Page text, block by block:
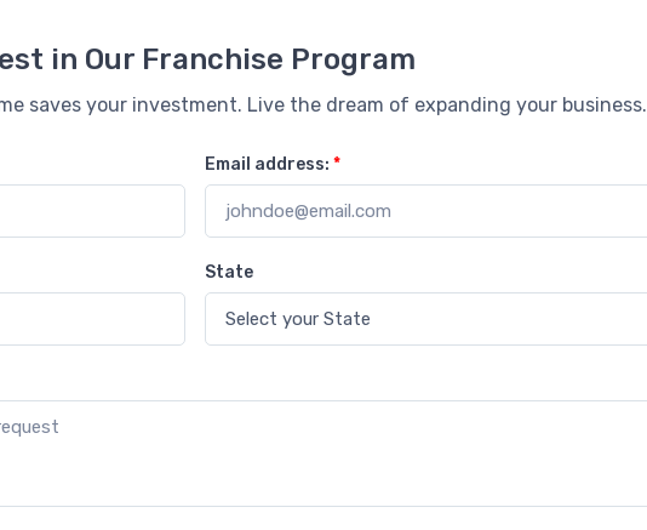
in Our Franchise Program
saves your investment. Live the dream of expanding your business.
Email address:*
State